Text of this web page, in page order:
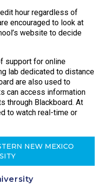
hour regardless of
encouraged to look at
website to decide
support for online
lab dedicated to distance
are also used to
can access information
through Blackboard. At
to watch real-time or
NEW MEXICO